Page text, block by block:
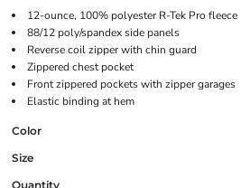
12-ounce, 100% polyester R-Tek Pro fleece
88/12 poly/spandex side panels
Reverse coil zipper with chin guard
Zippered chest pocket
Front zippered pockets with zipper garages
Elastic binding at hem
Color
Size
Quantity